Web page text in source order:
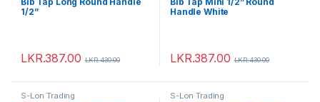
1/2”
LKR.387.00 LKR.430.00
Handle White
LKR.387.00 LKR.430.00
S-Lon Trading S-Lon Trading